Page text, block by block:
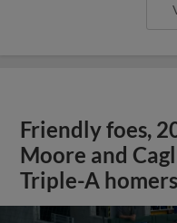
Friendly foes,
Moore and
Triple-A homers